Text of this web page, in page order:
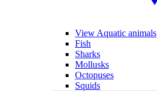
View Aquatic animals
Fish
Sharks
Mollusks
Octopuses
Squids